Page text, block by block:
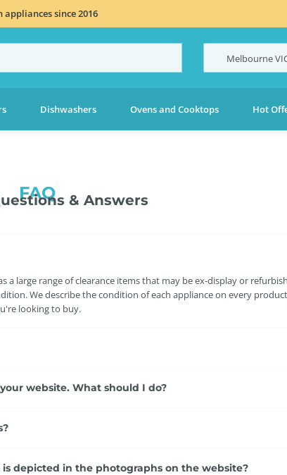
since 2016
Melbourne
Dishwashers Ovens and Cooktops Hot
FAQ
& Answers
large range of clearance items that may be ex-display or
We describe the condition of each appliance on every
looking to buy.
website. What should I do?
depicted in the photographs on the website?